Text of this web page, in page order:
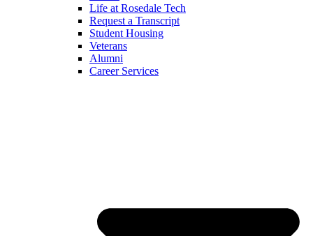
Life at Rosedale Tech
Request a Transcript
Student Housing
Veterans
Alumni
Career Services